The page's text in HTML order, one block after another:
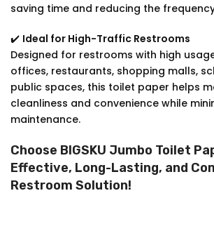
saving time and reducing the
✔️ Ideal for High-Traffic Restrooms
Designed for restrooms with high
offices, restaurants, shopping malls,
public spaces, this toilet paper helps
cleanliness and convenience while
maintenance.
Choose BIGSKU Jumbo Toilet
Effective, Long-Lasting, and
Restroom Solution!